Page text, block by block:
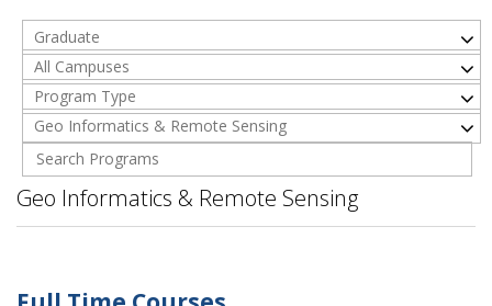
Graduate
All Campuses
Program Type
Geo Informatics & Remote Sensing
Geo Informatics & Remote Sensing